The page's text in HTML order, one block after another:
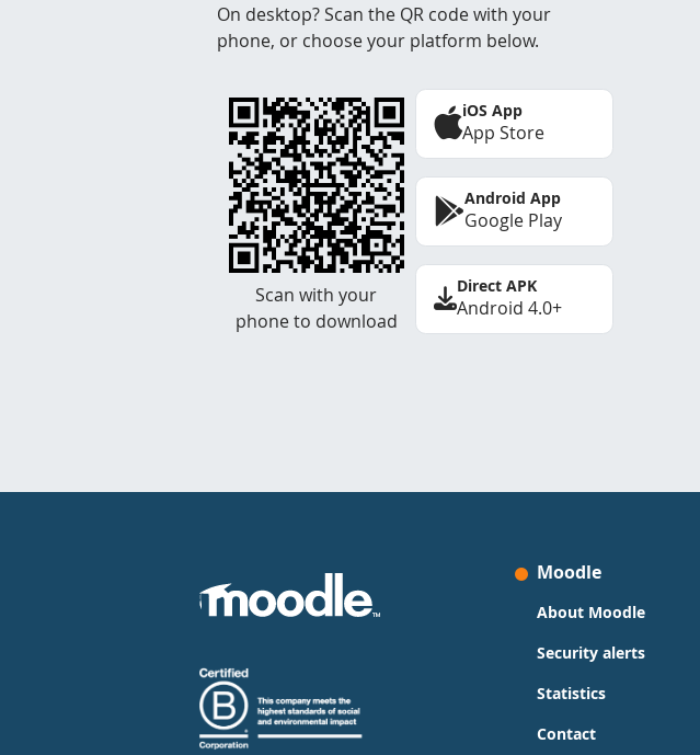
On desktop? Scan the QR code with your
phone, or choose your platform below.
Scan with your
phone to download
iOS App
App Store
Android App
Google Play
Direct APK
Android 4.0+
Moodle
About Moodle
Security alerts
Statistics
Contact